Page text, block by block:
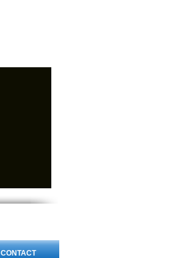
CONTACT